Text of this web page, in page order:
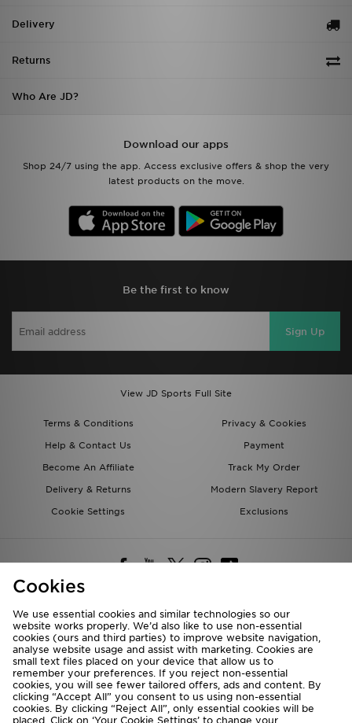
Delivery
Returns
Who Are JD?
Download our apps
Shop 24/7 using the app. Access exclusive offers & shop the very
latest products on the move.
Be the first to know
Sign Up
View JD Sports Full Site
Terms & Conditions
Privacy & Cookies
Help & Contact Us
Payment
Become An Affiliate
Track My Order
Delivery & Returns
Modern Slavery Report
Cookie Settings
Exclusions
Deliver To
Rest of the World
We accept the following payment methods
Cookies
We use essential cookies and similar technologies so our
website works properly. We’d also like to use non-essential
cookies (ours and third parties) to improve website navigation,
analyse website usage and assist with marketing. Cookies are
small text files placed on your device that allow us to
remember your preferences. If you reject non-essential
cookies, you will see fewer tailored offers, ads and content. By
clicking “Accept All” you consent to us using non-essential
cookies. By clicking “Reject All”, only essential cookies will be
placed. Click on ‘Your Cookie Settings’ to change your